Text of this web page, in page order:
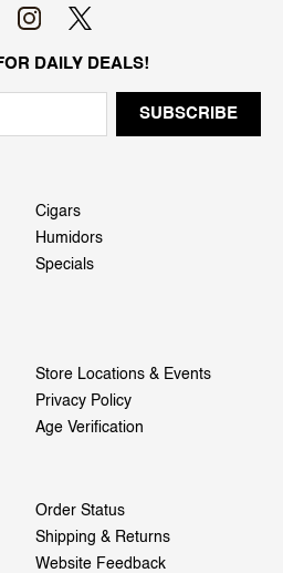
DAILY DEALS!
Cigars
Humidors
Specials
Store Locations & Events
Privacy Policy
Age Verification
Order Status
Shipping & Returns
Website Feedback